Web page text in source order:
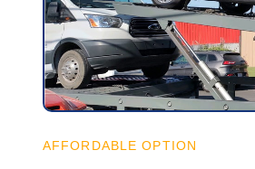
AFFORDABLE OPTION